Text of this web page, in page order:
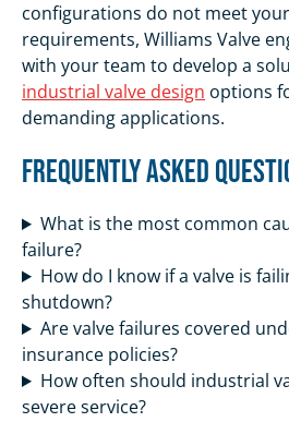
configurations do not meet
requirements, Williams Valve
with your team to develop a
industrial valve design options
demanding applications.
Frequently Asked
What is the most common
failure?
How do I know if a valve is
shutdown?
Are valve failures covered
insurance policies?
How often should industrial
severe service?